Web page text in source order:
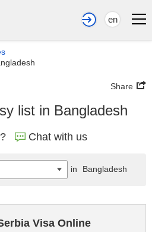
en
Share
list in Bangladesh
Chat with us
Visa Online
in Bangladesh